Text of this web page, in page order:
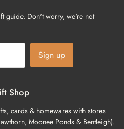
guide. Don't worry, we're not
Sign up
Shop
cards & homewares with stores
Moonee Ponds & Bentleigh).